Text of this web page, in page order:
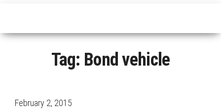
Tag: Bond vehicle
February 2, 2015